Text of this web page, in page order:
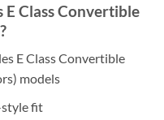
Class Convertible
E Class Convertible
models
style fit